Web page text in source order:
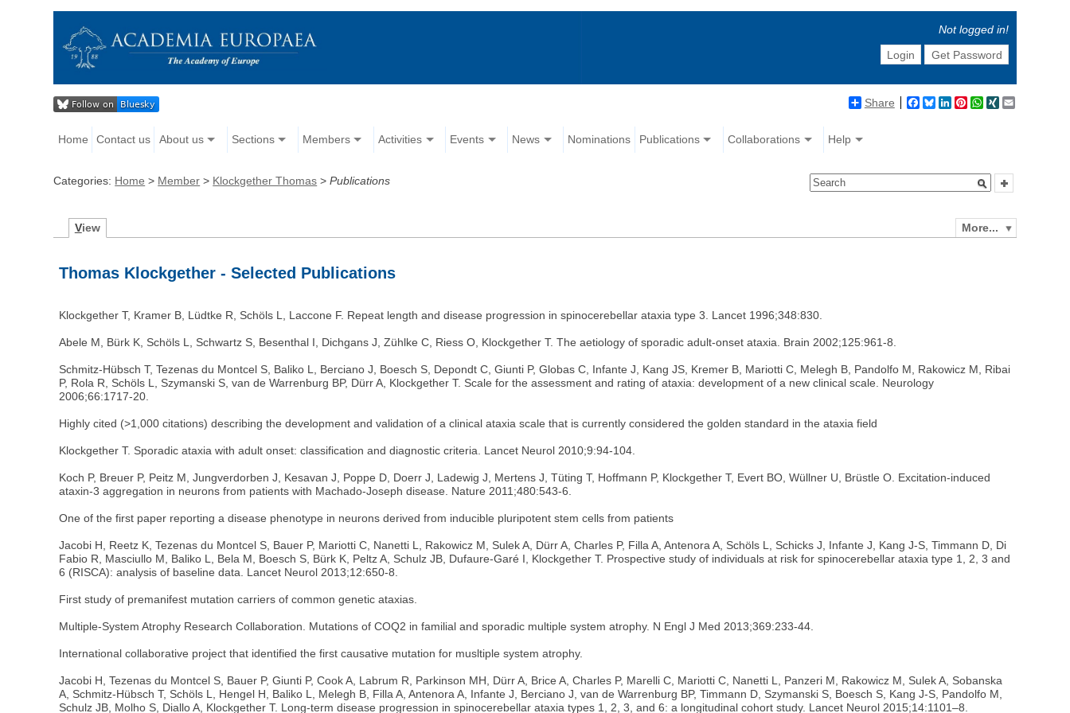
Not logged in!
Login
Get Password
Share Facebook
BlueskyLinkedIn
Pinterest
WhatsApp
XING
Home Contact us About us Sections Members Activities Events News Nominations Publications Collaborations Help
Categories: Home > Member > Klockgether Thomas >Publications
More...
View
Thomas Klockgether - Selected Publications
Klockgether T, Kramer B, Lüdtke R, Schöls L, Laccone F. Repeat length and disease progression in spinocerebellar ataxia type 3. Lancet 1996;348:830.
Abele M, Bürk K, Schöls L, Schwartz S, Besenthal I, Dichgans J, Zühlke C, Riess O, Klockgether T. The aetiology of sporadic adult-onset ataxia. Brain 2002;125:961-8.
Schmitz-Hübsch T, Tezenas du Montcel S, Baliko L, Berciano J, Boesch S, Depondt C, Giunti P, Globas C, Infante J, Kang JS, Kremer B, Mariotti C, Melegh B, Pandolfo M, Rakowicz M, Ribai
P, Rola R, Schöls L, Szymanski S, van de Warrenburg BP, Dürr A, Klockgether T. Scale for the assessment and rating of ataxia: development of a new clinical scale. Neurology
2006;66:1717-20.
Highly cited (>1,000 citations) describing the development and validation of a clinical ataxia scale that is currently considered the golden standard in the ataxia field
Klockgether T. Sporadic ataxia with adult onset: classification and diagnostic criteria. Lancet Neurol 2010;9:94-104.
Koch P, Breuer P, Peitz M, Jungverdorben J, Kesavan J, Poppe D, Doerr J, Ladewig J, Mertens J, Tüting T, Hoffmann P, Klockgether T, Evert BO, Wüllner U, Brüstle O. Excitation-induced
ataxin-3 aggregation in neurons from patients with Machado-Joseph disease. Nature 2011;480:543-6.
One of the first paper reporting a disease phenotype in neurons derived from inducible pluripotent stem cells from patients
Jacobi H, Reetz K, Tezenas du Montcel S, Bauer P, Mariotti C, Nanetti L, Rakowicz M, Sulek A, Dürr A, Charles P, Filla A, Antenora A, Schöls L, Schicks J, Infante J, Kang J-S, Timmann D, Di
Fabio R, Masciullo M, Baliko L, Bela M, Boesch S, Bürk K, Peltz A, Schulz JB, Dufaure-Garé I, Klockgether T. Prospective study of individuals at risk for spinocerebellar ataxia type 1, 2, 3 and
6 (RISCA): analysis of baseline data. Lancet Neurol 2013;12:650-8.
First study of premanifest mutation carriers of common genetic ataxias.
Multiple-System Atrophy Research Collaboration. Mutations of COQ2 in familial and sporadic multiple system atrophy. N Engl J Med 2013;369:233-44.
International collaborative project that identified the first causative mutation for musltiple system atrophy.
Jacobi H, Tezenas du Montcel S, Bauer P, Giunti P, Cook A, Labrum R, Parkinson MH, Dürr A, Brice A, Charles P, Marelli C, Mariotti C, Nanetti L, Panzeri M, Rakowicz M, Sulek A, Sobanska
A, Schmitz-Hübsch T, Schöls L, Hengel H, Baliko L, Melegh B, Filla A, Antenora A, Infante J, Berciano J, van de Warrenburg BP, Timmann D, Szymanski S, Boesch S, Kang J-S, Pandolfo M,
Schulz JB, Molho S, Diallo A, Klockgether T. Long-term disease progression in spinocerebellar ataxia types 1, 2, 3, and 6: a longitudinal cohort study. Lancet Neurol 2015;14:1101–8.